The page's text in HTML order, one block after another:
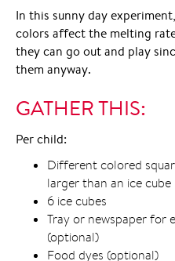
In this sunny day
colors affect the melting
they can go out and play
them anyway.
GATHER THIS:
Per child:
Different colored
larger than an ice cube
6 ice cubes
Tray or newspaper for
(optional)
Food dyes (optional)